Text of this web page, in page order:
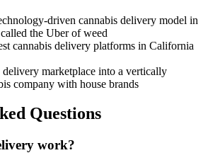
driven cannabis delivery model in
the Uber of weed
cannabis delivery platforms in California
marketplace into a vertically
company with house brands
Questions
work?